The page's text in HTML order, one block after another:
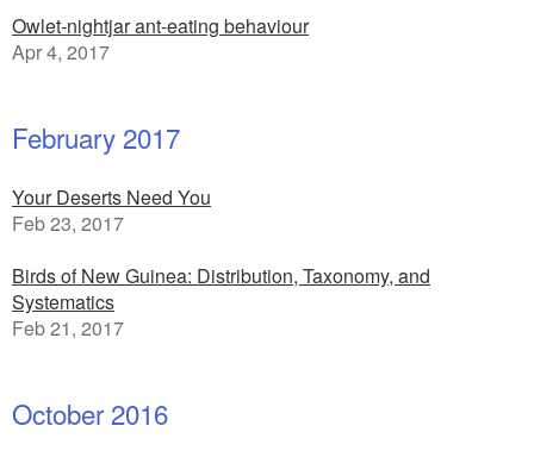
Owlet-nightjar ant-eating behaviour
Apr 4, 2017
February 2017
Your Deserts Need You
Feb 23, 2017
Birds of New Guinea: Distribution, Taxonomy, and
Systematics
Feb 21, 2017
October 2016